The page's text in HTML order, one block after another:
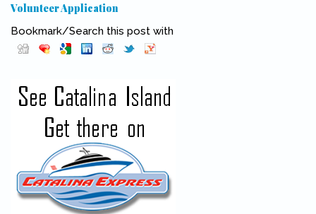
Volunteer Application
Bookmark/Search this post with